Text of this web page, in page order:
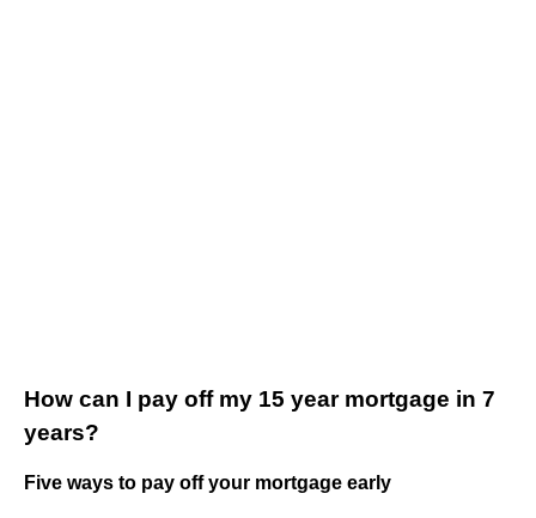
How can I pay off my 15 year mortgage in 7
years?
Five ways to pay off your mortgage early